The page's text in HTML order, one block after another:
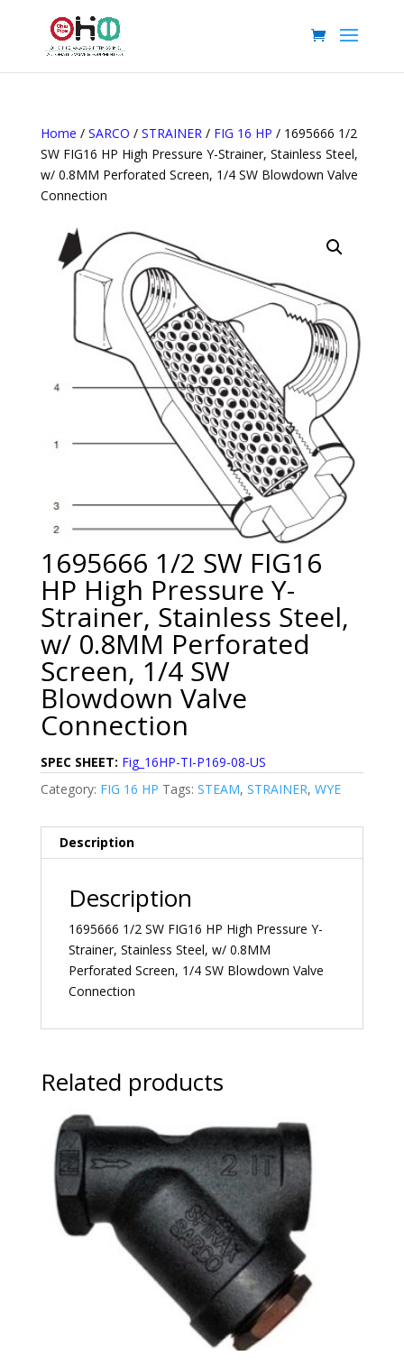
Home / SARCO / STRAINER/ FIG 16 HP / 1695666 1/2
SW FIG16 HP High Pressure Y-Strainer, Stainless Steel,
w/ 0.8MM Perforated Screen, 1/4 SW Blowdown Valve
Connection
1695666 1/2 SW FIG16
HP High Pressure Y-
Strainer, Stainless Steel,
w/ 0.8MM Perforated
Screen, 1/4 SW
Blowdown Valve
Connection
SPEC SHEET: Fig_16HP-TI-P169-08-US
Category: FIG 16 HP Tags: STEAM, STRAINER, WYE
Description
Description
1695666 1/2 SW FIG16 HP High Pressure Y-
Strainer, Stainless Steel, w/ 0.8MM
Perforated Screen, 1/4 SW Blowdown Valve
Connection
Related products